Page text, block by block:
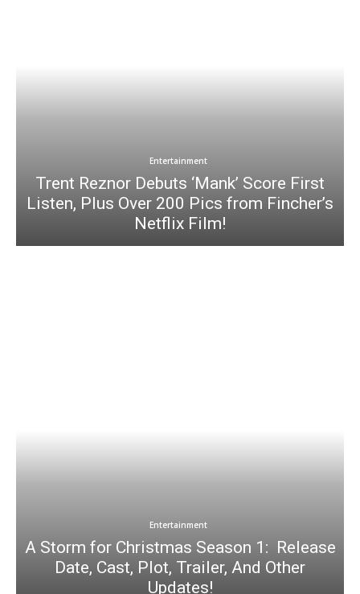
Entertainment
Trent Reznor Debuts ‘Mank’ Score First
Listen, Plus Over 200 Pics from Fincher’s
Netflix Film!
Entertainment
A Storm for Christmas Season 1: Release
Date, Cast, Plot, Trailer, And Other
Updates!